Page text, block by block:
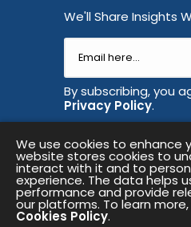
We'll Share Insights
By subscribing, you
Privacy Policy.
We use cookies to enhance
website stores cookies to
interact with it and to
experience. The data helps
performance and provide
our platforms. To learn
Cookies Policy.